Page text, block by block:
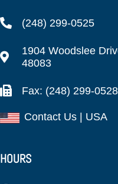
(248) 299-0525
1904 Woodslee
48083
Fax: (248) 299-0528
Contact Us | USA
HOURS